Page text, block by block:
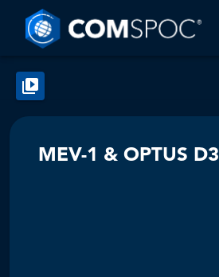
MEV-1 & OPTUS D3